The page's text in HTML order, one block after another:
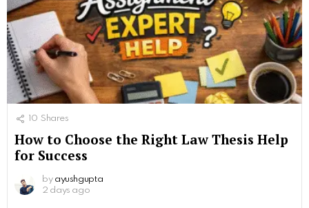
10 Shares
How to Choose the Right Law Thesis Help
for Success
by ayushgupta
2 days ago